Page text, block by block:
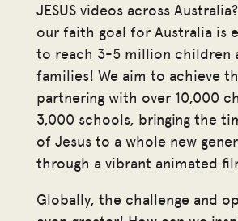
JESUS videos across
our faith goal for Australia is
to reach 3-5 million children
families! We aim to achieve
partnering with over 10,000
3,000 schools, bringing the
of Jesus to a whole new
through a vibrant animated
Globally, the challenge and